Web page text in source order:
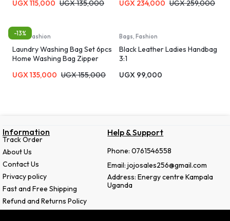
UGX 115,000 UGX135,000
UGX 234,000 UGX259,000
-13%
Bags, Fashion
Laundry Washing Bag Set 6pcs
Home Washing Bag Zipper
Underwear Storage Soft
UGX 135,000 UGX155,000
Bags, Fashion
Black Leather Ladies Handbag
3:1
UGX 99,000
Information
Track Order
About Us
Contact Us
Privacy policy
Fast and Free Shipping
Refund and Returns Policy
Help & Support
Phone: 0761546558
Email: jojosales256@gmail.com
Address: Energy centre Kampala
Uganda